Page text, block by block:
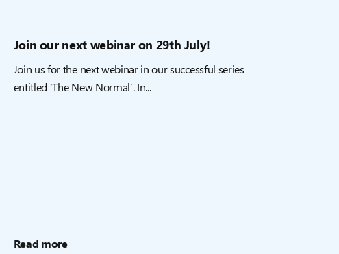
Join our next webinar on 29th July!
Join us for the next webinar in our successful series
entitled ‘The New Normal’. In...
Read more